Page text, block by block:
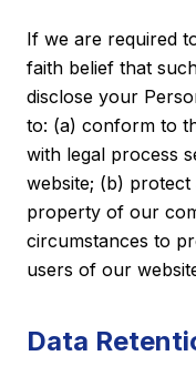
If we are required
faith belief that
disclose your
to: (a) conform to
with legal process
website; (b)
property of our
circumstances to
users of our
Data